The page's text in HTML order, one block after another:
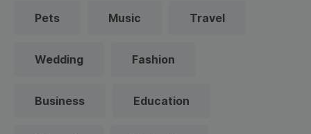
Pets Music Travel
Wedding Fashion
Business Education